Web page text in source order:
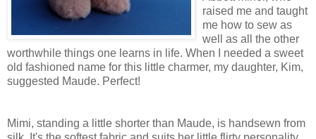
raised me and taught
me how to sew as
well as all the other
worthwhile things one learns in life. When I needed a sweet
old fashioned name for this little charmer, my daughter, Kim,
suggested Maude. Perfect!
Mimi, standing a little shorter than Maude, is handsewn from